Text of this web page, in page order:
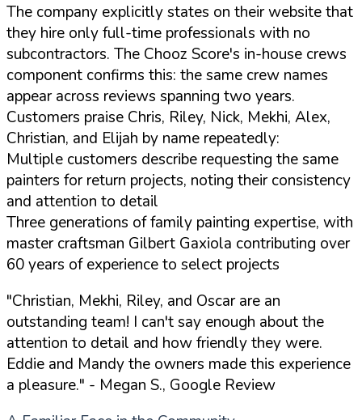
The company explicitly states on their website that
they hire only full-time professionals with no
subcontractors. The Chooz Score's in-house crews
component confirms this: the same crew names
appear across reviews spanning two years.
Customers praise Chris, Riley, Nick, Mekhi, Alex,
Christian, and Elijah by name repeatedly:
Multiple customers describe requesting the same
painters for return projects, noting their consistency
and attention to detail
Three generations of family painting expertise, with
master craftsman Gilbert Gaxiola contributing over
60 years of experience to select projects
"Christian, Mekhi, Riley, and Oscar are an
outstanding team! I can't say enough about the
attention to detail and how friendly they were.
Eddie and Mandy the owners made this experience
a pleasure." - Megan S., Google Review